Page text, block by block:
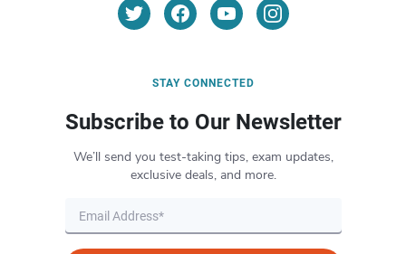
STAY CONNECTED
Subscribe to Our Newsletter
We’ll send you test-taking tips, exam updates,
exclusive deals, and more.